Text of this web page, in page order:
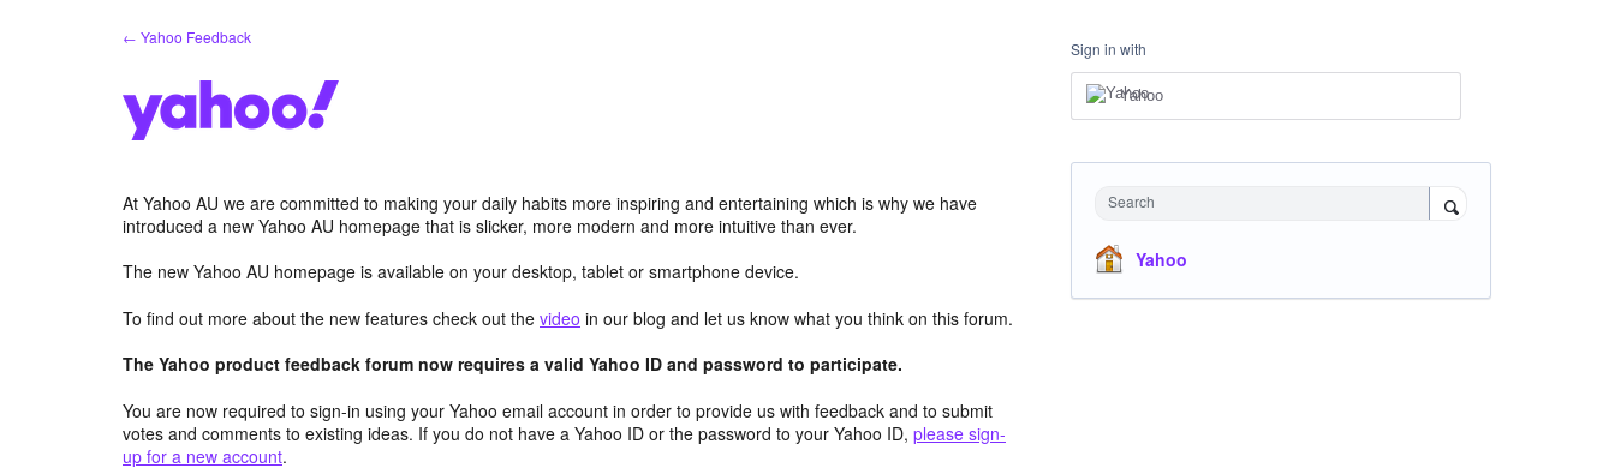
← Yahoo Feedback
At Yahoo AU we are committed to making your daily habits more inspiring and entertaining which is why we have
introduced a new Yahoo AU homepage that is slicker, more modern and more intuitive than ever.
The new Yahoo AU homepage is available on your desktop, tablet or smartphone device.
To find out more about the new features check out the video in our blog and let us know what you think on this forum.
The Yahoo product feedback forum now requires a valid Yahoo ID and password to participate.
You are now required to sign-in using your Yahoo email account in order to provide us with feedback and to submit
votes and comments to existing ideas. If you do not have a Yahoo ID or the password to your Yahoo ID, please sign-
up for a new account.
Sign in with
Yahoo
Search
Yahoo